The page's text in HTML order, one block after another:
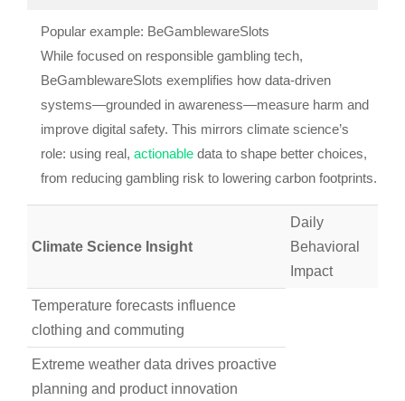
Popular example: BeGamblewareSlots
While focused on responsible gambling tech,
BeGamblewareSlots exemplifies how data-driven
systems—grounded in awareness—measure harm and
improve digital safety. This mirrors climate science’s
role: using real,actionable data to shape better choices,
from reducing gambling risk to lowering carbon footprints.
Climate Science Insight
Daily
Behavioral
Impact
Temperature forecasts influence
clothing and commuting
Extreme weather data drives proactive
planning and product innovation